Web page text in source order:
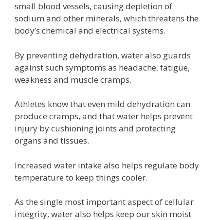
small blood vessels, causing depletion of
sodium and other minerals, which threatens the
body’s chemical and electrical systems.
By preventing dehydration, water also guards
against such symptoms as headache, fatigue,
weakness and muscle cramps.
Athletes know that even mild dehydration can
produce cramps, and that water helps prevent
injury by cushioning joints and protecting
organs and tissues.
Increased water intake also helps regulate body
temperature to keep things cooler.
As the single most important aspect of cellular
integrity, water also helps keep our skin moist